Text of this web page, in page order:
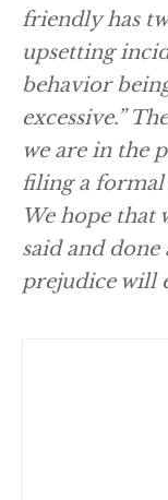
friendly has
upsetting
behavior
excessive.”
we are in the
filing a
We hope that
said and
prejudice will